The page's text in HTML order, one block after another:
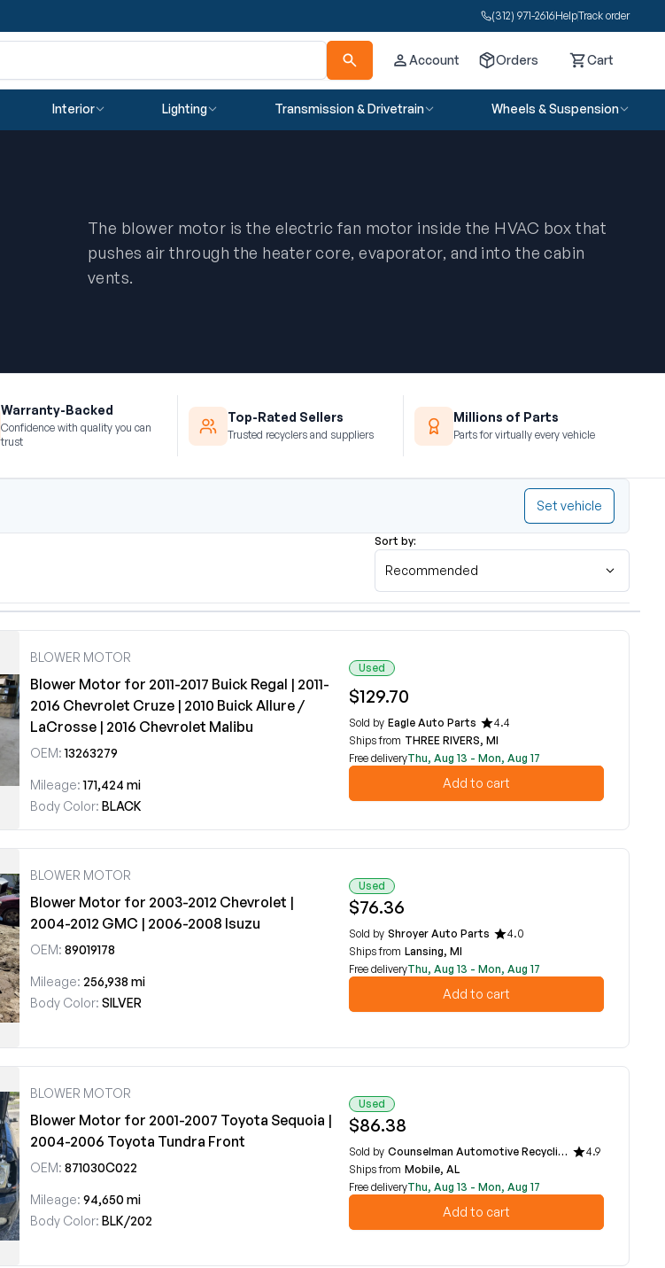
(312) 971-2616HelpTrack order
Account Orders CartCart
Interior Lighting Transmission & Drivetrain Wheels & Suspension
The blower motor is the electric fan motor inside the HVAC box that
pushes air through the heater core, evaporator, and into the cabin
vents.
Warranty-Backed
Confidence with quality you can
trust
Top-Rated Sellers
Trusted recyclers and suppliers
Millions of Parts
Parts for virtually every vehicle
Set vehicle
Sort by:
Recommended
BLOWER MOTOR
Blower Motor for 2011-2017 Buick Regal | 2011-
2016 Chevrolet Cruze | 2010 Buick Allure /
LaCrosse | 2016 Chevrolet Malibu
OEM: 13263279
Mileage: 171,424 mi
Body Color: BLACK
Used
$129.70
Sold by Eagle Auto Parts
4.4
Ships from THREE RIVERS, MI
Free deliveryThu, Aug 13 - Mon, Aug 17
Add to cart
BLOWER MOTOR
Blower Motor for 2003-2012 Chevrolet |
2004-2012 GMC | 2006-2008 Isuzu
OEM: 89019178
Mileage: 256,938 mi
Body Color: SILVER
Used
$76.36
Sold by Shroyer Auto Parts
4.0
Ships from Lansing, MI
Free deliveryThu, Aug 13 - Mon, Aug 17
Add to cart
BLOWER MOTOR
Blower Motor for 2001-2007 Toyota Sequoia |
2004-2006 Toyota Tundra Front
OEM: 871030C022
Mileage: 94,650 mi
Body Color: BLK/202
Used
$86.38
Sold by Counselman Automotive Recycling
4.9
Ships from Mobile, AL
Free deliveryThu, Aug 13 - Mon, Aug 17
Add to cart